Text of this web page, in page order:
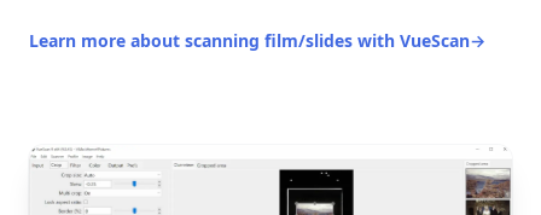
Learn more about scanning film/slides with VueScan→